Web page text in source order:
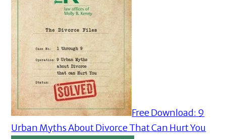
Free Download: 9
Urban Myths About Divorce That Can Hurt You